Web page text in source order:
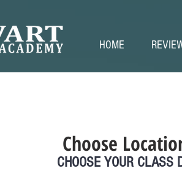
HOME
Choose
CHOOSE YOUR CLASS